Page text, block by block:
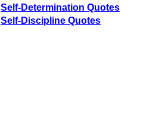
Self-Determination Quotes
Self-Discipline Quotes